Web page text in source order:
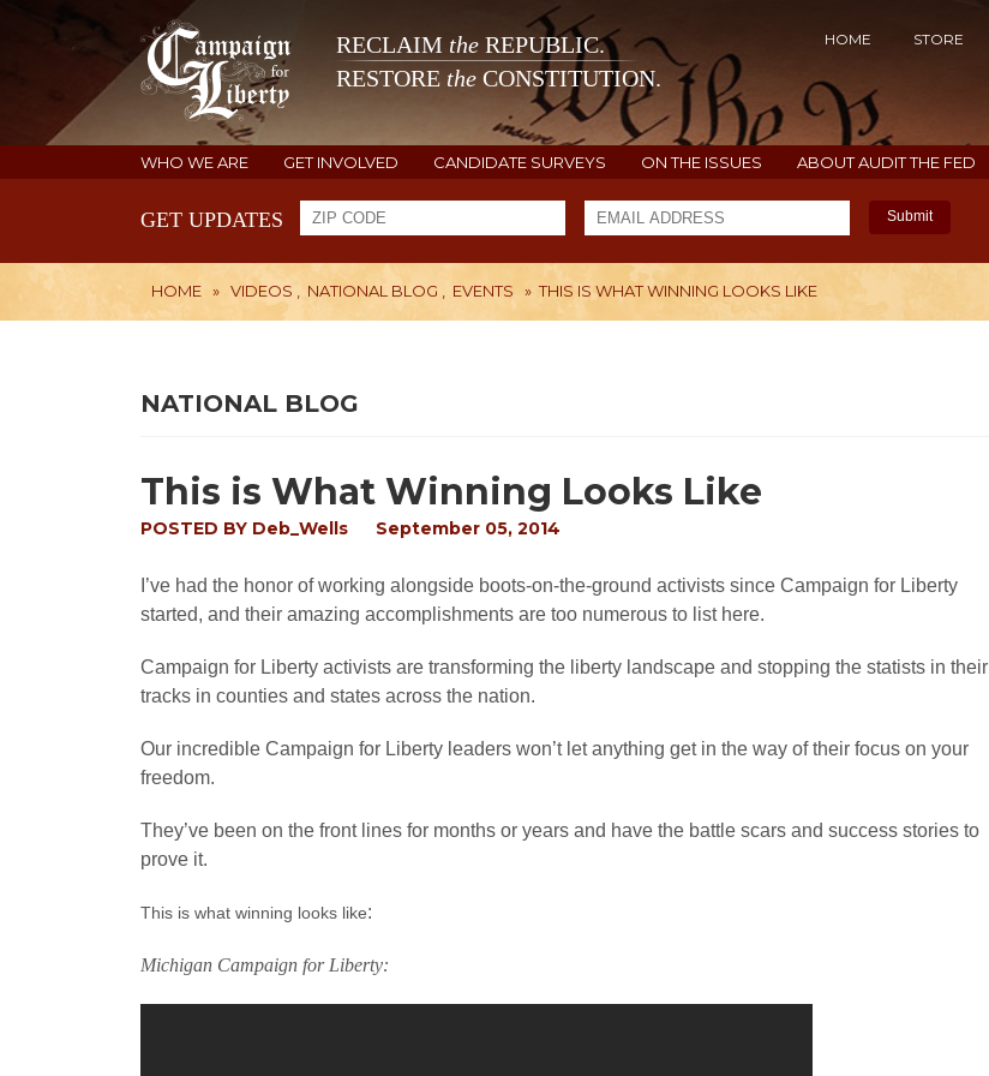
RECLAIM the REPUBLIC.
RESTORE the CONSTITUTION.
HOME STORE
WHO WE ARE GET INVOLVED CANDIDATE SURVEYS ON THE ISSUES ABOUT AUDIT THE FED
GET UPDATES Submit
HOME » VIDEOS NATIONAL BLOG EVENTS » THIS IS WHAT WINNING LOOKS LIKE
NATIONAL BLOG
This is What Winning Looks Like
POSTED BY Deb_Wells September 05, 2014
I’ve had the honor of working alongside boots-on-the-ground activists since Campaign for Liberty
started, and their amazing accomplishments are too numerous to list here.
Campaign for Liberty activists are transforming the liberty landscape and stopping the statists in their
tracks in counties and states across the nation.
Our incredible Campaign for Liberty leaders won’t let anything get in the way of their focus on your
freedom.
They’ve been on the front lines for months or years and have the battle scars and success stories to
prove it.
This is what winning looks like:
Michigan Campaign for Liberty: